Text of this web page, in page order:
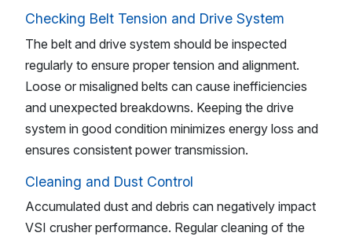
Checking Belt Tension and Drive System
The belt and drive system should be inspected
regularly to ensure proper tension and alignment.
Loose or misaligned belts can cause inefficiencies
and unexpected breakdowns. Keeping the drive
system in good condition minimizes energy loss and
ensures consistent power transmission.
Cleaning and Dust Control
Accumulated dust and debris can negatively impact
VSI crusher performance. Regular cleaning of the